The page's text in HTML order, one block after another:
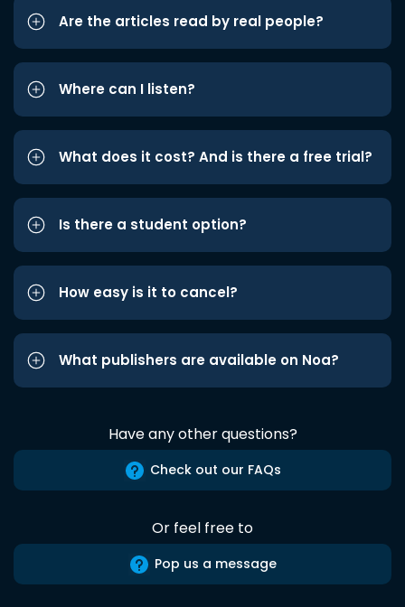
Are the articles read by real people?
Where can I listen?
What does it cost? And is there a free trial?
Is there a student option?
How easy is it to cancel?
What publishers are available on Noa?
Have any other questions?
Check out our FAQs
Or feel free to
Pop us a message